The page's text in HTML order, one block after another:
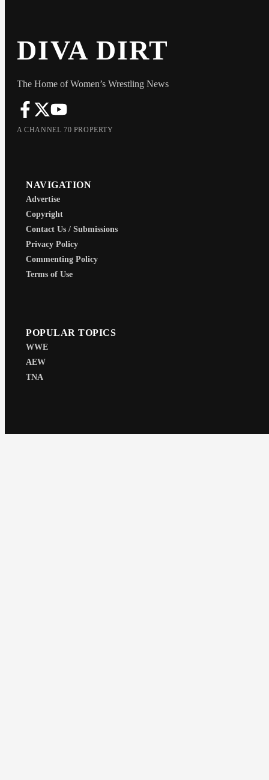
DIVA DIRT
The Home of Women’s Wrestling News
A CHANNEL 70 PROPERTY
NAVIGATION
Advertise
Copyright
Contact Us / Submissions
Privacy Policy
Commenting Policy
Terms of Use
POPULAR TOPICS
WWE
AEW
TNA